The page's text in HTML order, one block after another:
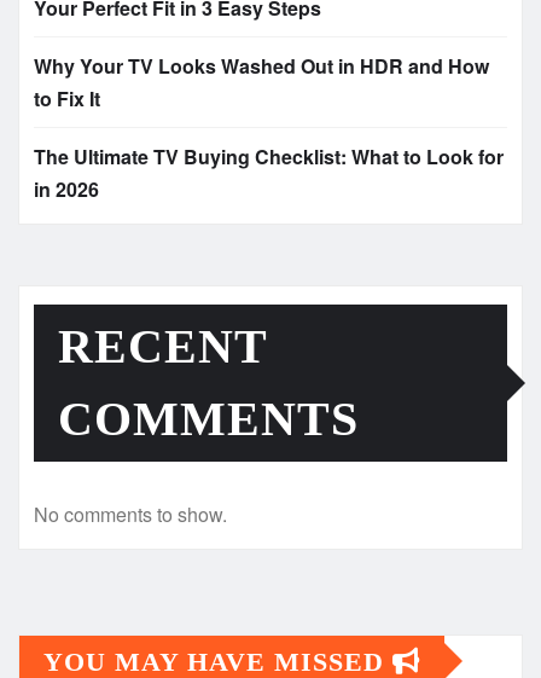
Your Perfect Fit in 3 Easy Steps
Why Your TV Looks Washed Out in HDR and How
to Fix It
The Ultimate TV Buying Checklist: What to Look for
in 2026
RECENT
COMMENTS
No comments to show.
YOU MAY HAVE MISSED